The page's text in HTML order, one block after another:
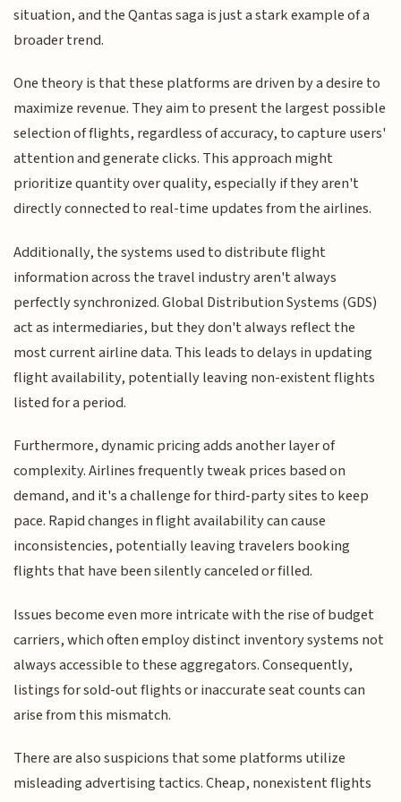
situation, and the Qantas saga is just a stark example of a
broader trend.
One theory is that these platforms are driven by a desire to
maximize revenue. They aim to present the largest possible
selection of flights, regardless of accuracy, to capture users'
attention and generate clicks. This approach might
prioritize quantity over quality, especially if they aren't
directly connected to real-time updates from the airlines.
Additionally, the systems used to distribute flight
information across the travel industry aren't always
perfectly synchronized. Global Distribution Systems (GDS)
act as intermediaries, but they don't always reflect the
most current airline data. This leads to delays in updating
flight availability, potentially leaving non-existent flights
listed for a period.
Furthermore, dynamic pricing adds another layer of
complexity. Airlines frequently tweak prices based on
demand, and it's a challenge for third-party sites to keep
pace. Rapid changes in flight availability can cause
inconsistencies, potentially leaving travelers booking
flights that have been silently canceled or filled.
Issues become even more intricate with the rise of budget
carriers, which often employ distinct inventory systems not
always accessible to these aggregators. Consequently,
listings for sold-out flights or inaccurate seat counts can
arise from this mismatch.
There are also suspicions that some platforms utilize
misleading advertising tactics. Cheap, nonexistent flights